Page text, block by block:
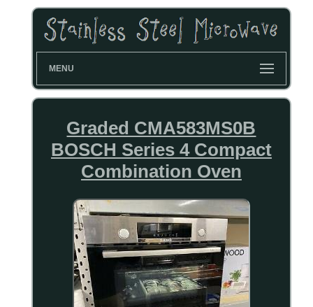
MENU
Graded CMA583MS0B
BOSCH Series 4 Compact
Combination Oven